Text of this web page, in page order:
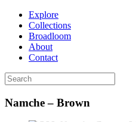
Explore
Collections
Broadloom
About
Contact
Namche – Brown